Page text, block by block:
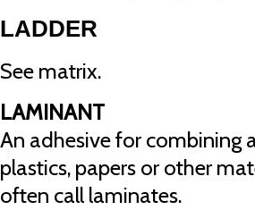
LADDER
See matrix.
LAMINANT
An adhesive for combining
plastics, papers or other
often call laminates.